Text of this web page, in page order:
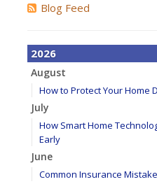
Blog Feed
2026
August
How to Protect Your Home
July
How Smart Home
Early
June
Common Insurance